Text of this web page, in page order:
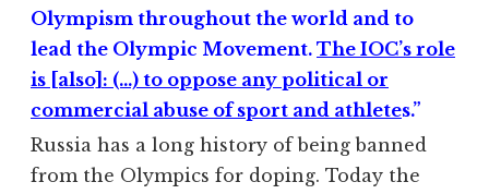
Olympism throughout the world and to
lead the Olympic Movement. The IOC’s role
is [also]: (…) to oppose any political or
commercial abuse of sport and athletes.”
Russia has a long history of being banned
from the Olympics for doping. Today the